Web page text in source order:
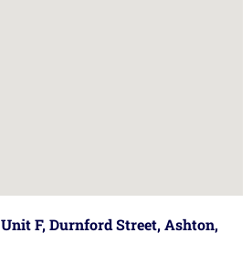
Unit F, Durnford Street, Ashton,